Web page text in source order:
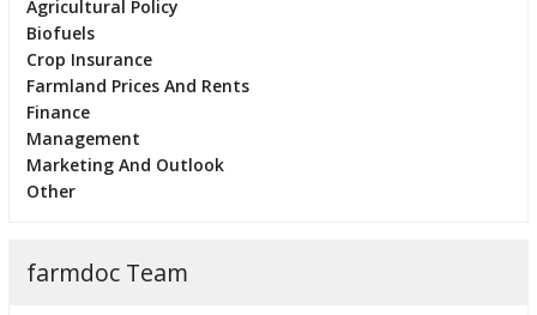
Agricultural Policy
Biofuels
Crop Insurance
Farmland Prices And Rents
Finance
Management
Marketing And Outlook
Other
farmdoc Team